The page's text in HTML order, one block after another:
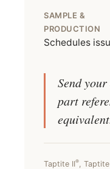
SAMPLE &
PRODUCTION
Schedules
Send
part
Taptite II®,